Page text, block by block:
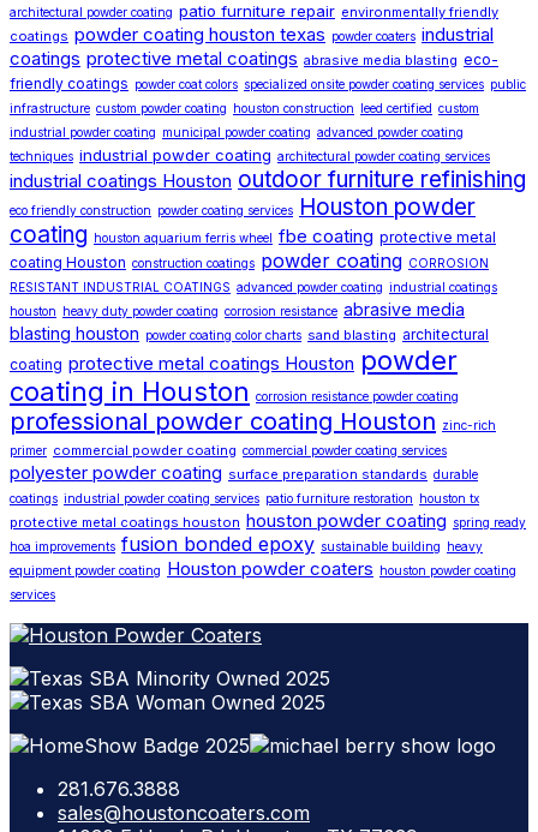
architectural powder coating patio furniture repair environmentally friendly
coatings powder coating houston texas powder coaters industrial
coatings protective metal coatings abrasive media blasting eco-
friendly coatings powder coat colors specialized onsite powder coating services public
infrastructure custom powder coating houston construction leed certified custom
industrial powder coating municipal powder coating advanced powder coating
techniques industrial powder coating architectural powder coating services
industrial coatings Houston outdoor furniture refinishing
eco friendly construction powder coating services Houston powder
coating
houston aquarium ferris wheel fbe coating protective metal
coating Houston construction coatings powder coating CORROSION
RESISTANT INDUSTRIAL COATINGS advanced powder coating industrial coatings
houston
heavy duty powder coating corrosion resistance abrasive media
blasting houston powder coating color charts sand blasting architectural
coating protective metal coatings Houston powder
coating in Houston corrosion resistance powder coating
professional powder coating Houston zinc-rich
primer commercial powder coating commercial powder coating services
polyester powder coating surface preparation standards durable
coatings industrial powder coating services patio furniture restoration houston tx
protective metal coatings houston houston powder coating spring ready
hoa improvements fusion bonded epoxy sustainable building
heavy
equipment powder coating Houston powder coaters
houston powder coating
services
281.676.3888
sales@houstoncoaters.com